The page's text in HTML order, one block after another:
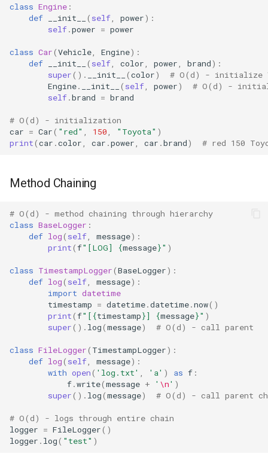
Multiprocessing
Nntplib
Nturl2path
Opcode
Pdb
Pickle
Pickletools
Pipes
Poplib
Pstats
Pyclbr
class Engine :
def
__init__ ( self power):
self.power = power
class Car(Vehicle Engine):
def
__init__ ( self color power brand):
super() . __init__ (color)
# O(d) - initialize
Engine. __init__ ( self power)
# O(d) -
self.brand = brand
# O(d) - initialization
car = Car( "red" 150 "Toyota" )
print(car .color car .power car .brand) # red 150
Method Chaining
# O(d) - method chaining through hierarchy
class BaseLogger :
def log( self message):
print(f"[LOG] {message}" )
class TimestampLogger(BaseLogger):
def log( self message):
import datetime
timestamp = datetime.datetime.now()
print(f"[ {timestamp}] {message}" )
super() . log(message) # O(d) - call parent
class FileLogger( TimestampLogger):
def log( self message):
with open( 'log.txt' 'a' ) as f :
f.write(message + ' \n' )
super() . log(message) # O(d) - call parent
# O(d) - logs through entire chain
logger = FileLogger()
logger . log( "test" )